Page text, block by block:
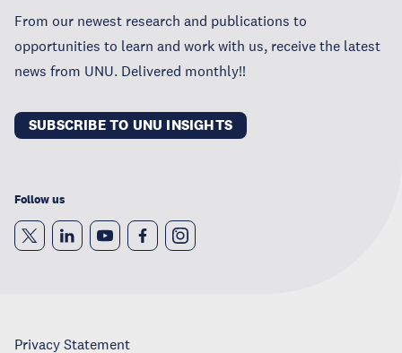
From our newest research and publications to
opportunities to learn and work with us, receive the latest
news from UNU. Delivered monthly!!
SUBSCRIBE TO UNU INSIGHTS
Follow us
Privacy Statement